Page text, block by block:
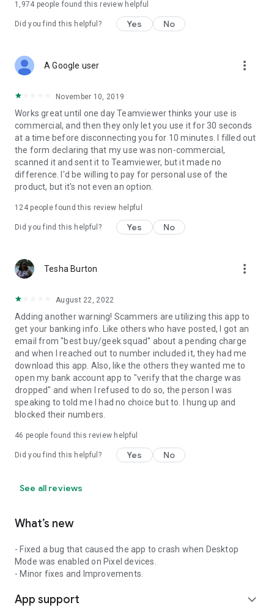
1,974 people found this review helpful
Did you find this helpful? Yes No
A Google user more_vert
November 10, 2019
Works great until one day Teamviewer thinks your use is
commercial, and then they only let you use it for 30 seconds
at a time before disconnecting you for 10 minutes. I filled out
the form declaring that my use was non-commercial,
scanned it and sent it to Teamviewer, but it made no
difference. I'd be willing to pay for personal use of the
product, but it's not even an option.
124people found this review helpful
Did you find this helpful? Yes No
Tesha Burton more_vert
August 22, 2022
Adding another warning! Scammers are utilizing this app to
get your banking info. Like others who have posted, I got an
email from "best buy/geek squad" about a pending charge
and when I reached out to number included it, they had me
download this app. Also, like the others they wanted me to
open my bank account app to "verify that the charge was
dropped" and when I refused to do so, the person I was
speaking to told me I had no choice but to. I hung up and
blocked their numbers.
46 people found this review helpful
Did you find this helpful? Yes No
See all reviews
What’s new
- Fixed a bug that caused the app to crash when Desktop
Mode was enabled on Pixel devices.
- Minor fixes and Improvements.
App support expand_more